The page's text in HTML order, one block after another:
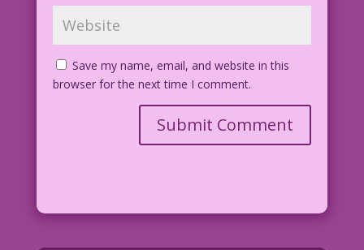
Save my name, email, and website in this
browser for the next time I comment.